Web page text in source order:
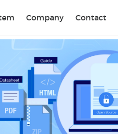
Company Contact
Search